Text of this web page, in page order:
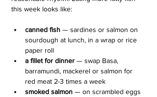
this week looks like:
canned fish — sardines or salmon on
sourdough at lunch, in a wrap or rice
paper roll
a fillet for dinner — swap Basa,
barramundi, mackerel or salmon for
red meat 2-3 times a week
smoked salmon — on scrambled eggs